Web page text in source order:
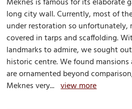
long city wall. Currently, most of
under restoration so unfortunately,
covered in tarps and scaffolding.
landmarks to admire, we sought
historic centre. We found
are ornamented beyond
Meknes very...view more